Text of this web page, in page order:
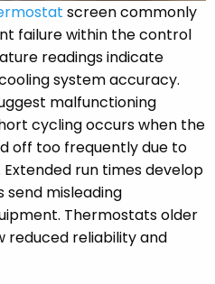
screen commonly
failure within the control
readings indicate
system accuracy.
malfunctioning
cycling occurs when the
off too frequently due to
run times develop
send misleading
Thermostats older
reduced reliability and